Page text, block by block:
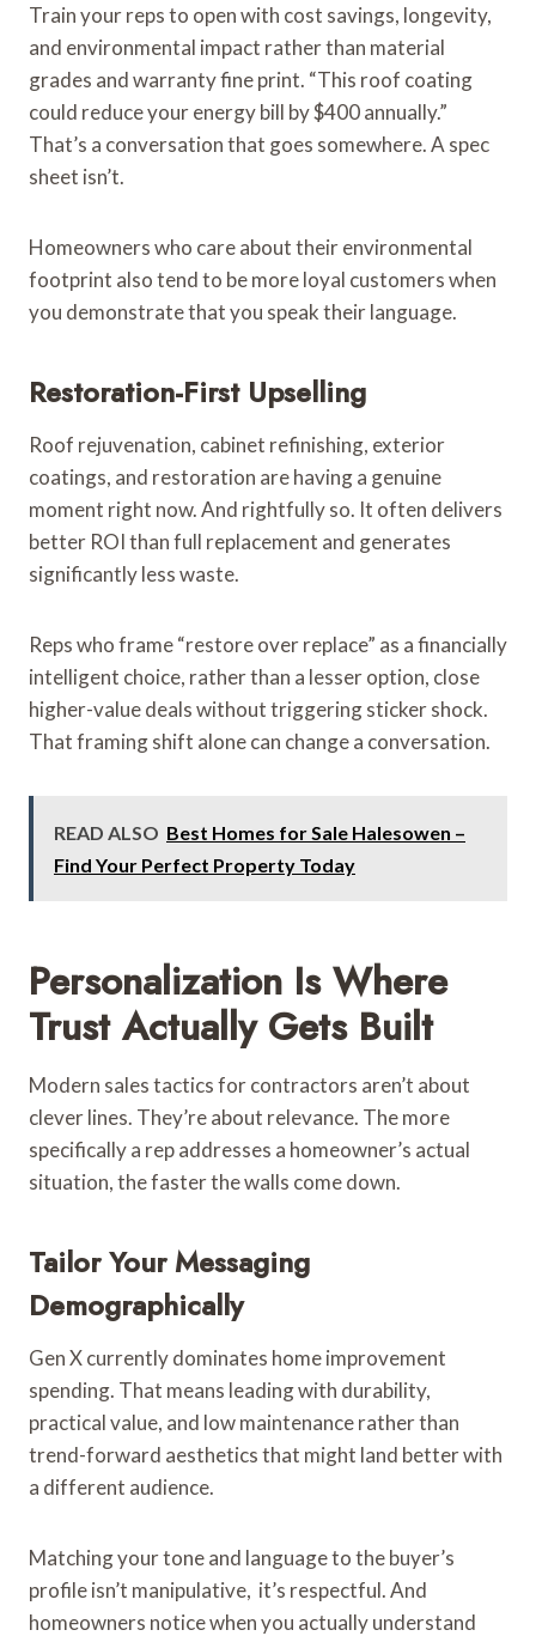
Train your reps to open with cost savings, longevity,
and environmental impact rather than material
grades and warranty fine print. “This roof coating
could reduce your energy bill by $400 annually.”
That’s a conversation that goes somewhere. A spec
sheet isn’t.
Homeowners who care about their environmental
footprint also tend to be more loyal customers when
you demonstrate that you speak their language.
Restoration-First Upselling
Roof rejuvenation, cabinet refinishing, exterior
coatings, and restoration are having a genuine
moment right now. And rightfully so. It often delivers
better ROI than full replacement and generates
significantly less waste.
Reps who frame “restore over replace” as a financially
intelligent choice, rather than a lesser option, close
higher-value deals without triggering sticker shock.
That framing shift alone can change a conversation.
READ ALSO Best Homes for Sale Halesowen –
Find Your Perfect Property Today
Personalization Is Where
Trust Actually Gets Built
Modern sales tactics for contractors aren’t about
clever lines. They’re about relevance. The more
specifically a rep addresses a homeowner’s actual
situation, the faster the walls come down.
Tailor Your Messaging
Demographically
Gen X currently dominates home improvement
spending. That means leading with durability,
practical value, and low maintenance rather than
trend-forward aesthetics that might land better with
a different audience.
Matching your tone and language to the buyer’s
profile isn’t manipulative, it’s respectful. And
homeowners notice when you actually understand